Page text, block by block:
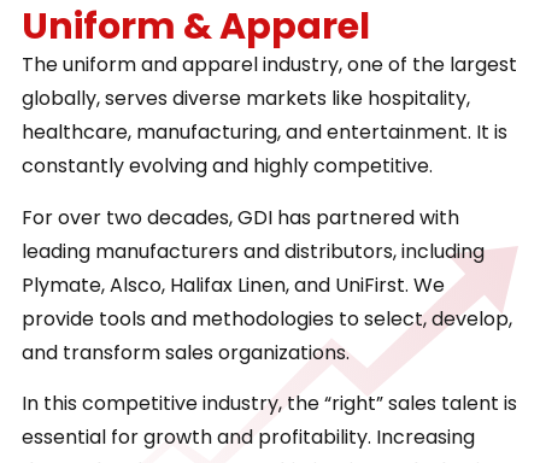
Uniform & Apparel
The uniform and apparel industry, one of the largest
globally, serves diverse markets like hospitality,
healthcare, manufacturing, and entertainment. It is
constantly evolving and highly competitive.
For over two decades, GDI has partnered with
leading manufacturers and distributors, including
Plymate, Alsco, Halifax Linen, and UniFirst. We
provide tools and methodologies to select, develop,
and transform sales organizations.
In this competitive industry, the “right” sales talent is
essential for growth and profitability. Increasing